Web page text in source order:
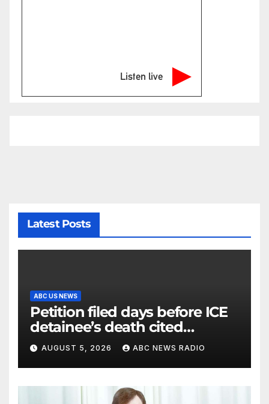
Listen live
Latest Posts
ABC US NEWS
Petition filed days before ICE
detainee’s death cited
medical conditions while
seeking his release
AUGUST 5, 2026 ABC NEWS RADIO